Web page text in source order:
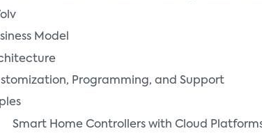
Model
Programming, and Support
Home Controllers with Cloud Platforms